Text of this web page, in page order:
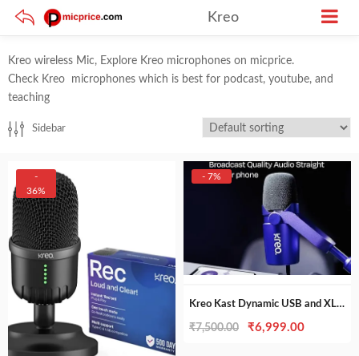
Kreo
Kreo wireless Mic, Explore Kreo microphones on micprice.
Check Kreo microphones which is best for podcast, youtube, and
teaching
Sidebar
-
36%
- 7%
Kreo Kast Dynamic USB and XLR Podcasting Mic, best for Podcasting, Gaming, Streaming, Recording
₹7,500.00
Original
₹6,999.00Current